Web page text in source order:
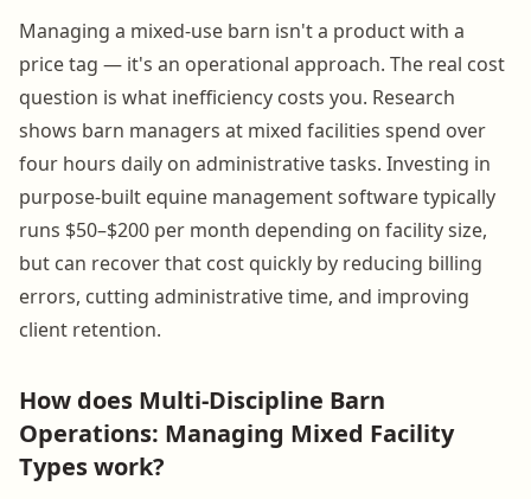
Managing a mixed-use barn isn't a product with a
price tag — it's an operational approach. The real cost
question is what inefficiency costs you. Research
shows barn managers at mixed facilities spend over
four hours daily on administrative tasks. Investing in
purpose-built equine management software typically
runs $50–$200 per month depending on facility size,
but can recover that cost quickly by reducing billing
errors, cutting administrative time, and improving
client retention.
How does Multi-Discipline Barn
Operations: Managing Mixed Facility
Types work?